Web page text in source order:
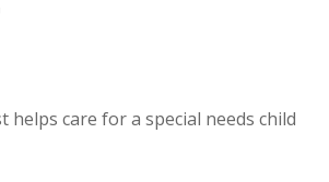
helps care for a special needs child